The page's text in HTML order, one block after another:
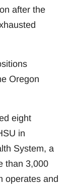
after the
Oregon
eight
in
System, a
than 3,000
operates and